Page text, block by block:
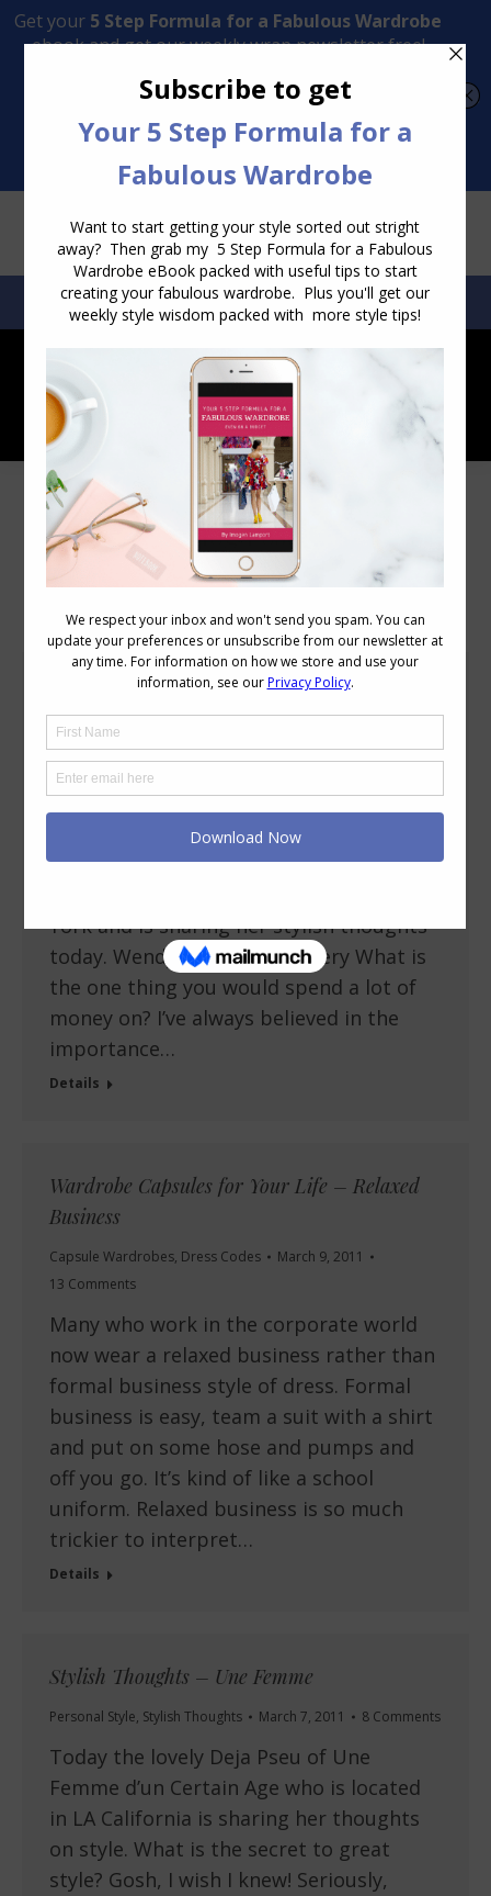
Transform Your Style from Ordinary to Inspired
SEARCH:SEARCH
Blog Posts
Stylish Thoughts – Wendy Brandes
Personal Style
7 Comments
I’m delighted to introduce (for those who
don’t know her already) Wendy Brandes a
blogger and designer of
York and is sharing her stylish thoughts
today. Wendy with her jewellery What is
the one thing you would spend a lot of
money on? I’ve always believed in the
importance…
Details
Wardrobe Capsules for Your Life – Relaxed
Business
Capsule Wardrobes, Dress Codes
March 9, 2011
13 Comments
Many who work in the corporate world
now wear a relaxed business rather than
formal business style of dress. Formal
business is easy, team a suit with a shirt
and put on some hose and pumps and
off you go. It’s kind of like a school
uniform. Relaxed business is so much
trickier to interpret…
Details
Stylish Thoughts – Une Femme
Personal Style, Stylish Thoughts March 7, 2011 8 Comments
Today the lovely Deja Pseu of Une
Femme d’un Certain Age who is located
in LA California is sharing her thoughts
on style. What is the secret to great
style? Gosh, I wish I knew! Seriously,